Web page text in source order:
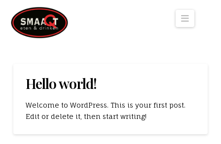
Hello world!
Welcome to WordPress. This is your first post.
Edit or delete it, then start writing!